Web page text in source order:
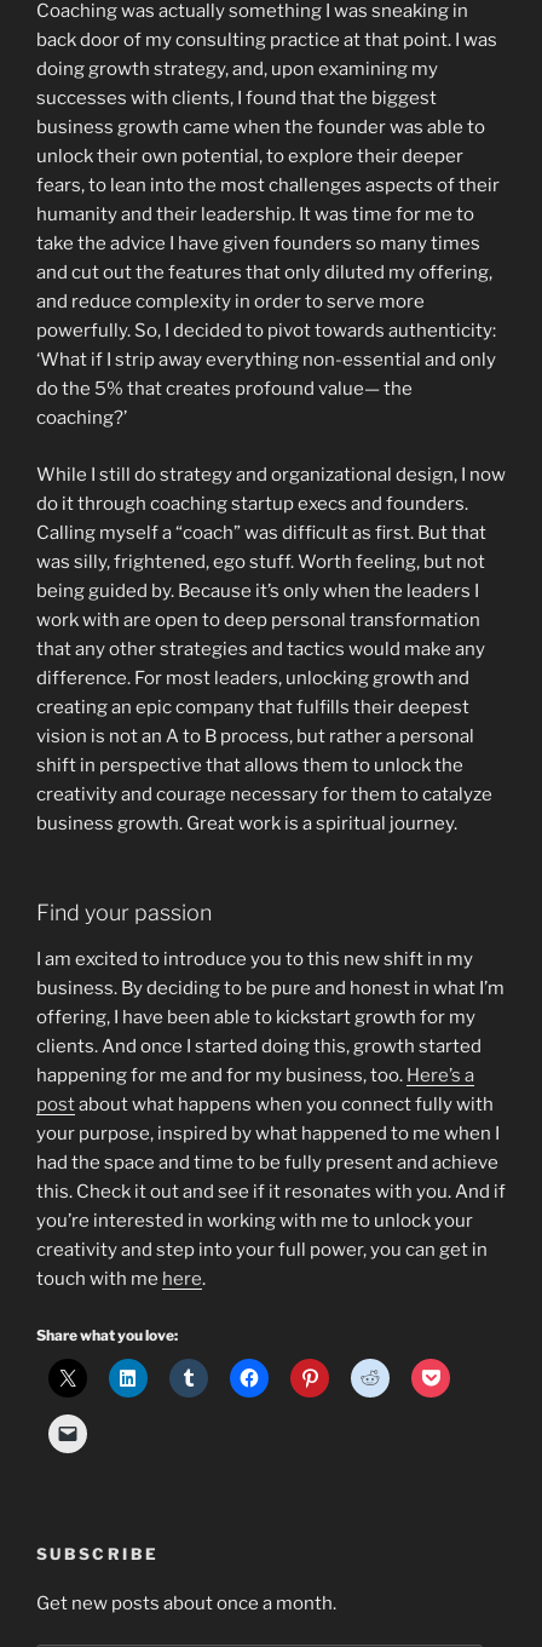
Coaching was actually something I was sneaking in
back door of my consulting practice at that point. I was
doing growth strategy, and, upon examining my
successes with clients, I found that the biggest
business growth came when the founder was able to
unlock their own potential, to explore their deeper
fears, to lean into the most challenges aspects of their
humanity and their leadership. It was time for me to
take the advice I have given founders so many times
and cut out the features that only diluted my offering,
and reduce complexity in order to serve more
powerfully. So, I decided to pivot towards authenticity:
‘What if I strip away everything non-essential and only
do the 5% that creates profound value— the
coaching?’
While I still do strategy and organizational design, I now
do it through coaching startup execs and founders.
Calling myself a “coach” was difficult as first. But that
was silly, frightened, ego stuff. Worth feeling, but not
being guided by. Because it’s only when the leaders I
work with are open to deep personal transformation
that any other strategies and tactics would make any
difference. For most leaders, unlocking growth and
creating an epic company that fulfills their deepest
vision is not an A to B process, but rather a personal
shift in perspective that allows them to unlock the
creativity and courage necessary for them to catalyze
business growth. Great work is a spiritual journey.
Find your passion
I am excited to introduce you to this new shift in my
business. By deciding to be pure and honest in what I’m
offering, I have been able to kickstart growth for my
clients. And once I started doing this, growth started
happening for me and for my business, too. Here’s a
postabout what happens when you connect fully with
your purpose, inspired by what happened to me when I
had the space and time to be fully present and achieve
this. Check it out and see if it resonates with you. And if
you’re interested in working with me to unlock your
creativity and step into your full power, you can get in
touch with me here.
Share what you love:
SUBSCRIBE
Get new posts about once a month.